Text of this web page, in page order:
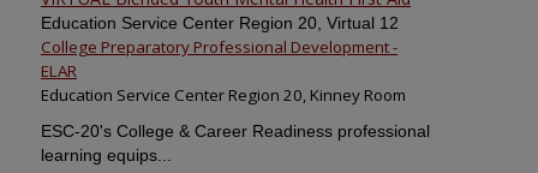
Education Service Center Region 20, Virtual 12
College Preparatory Professional Development -
ELAR
Education Service Center Region 20, Kinney Room
ESC-20's College & Career Readiness professional
learning equips...